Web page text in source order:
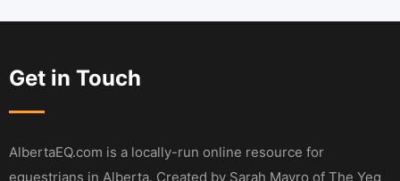
Get in Touch
AlbertaEQ.com is a locally-run online resource for
equestrians in Alberta. Created by Sarah Mavro of The Yeg